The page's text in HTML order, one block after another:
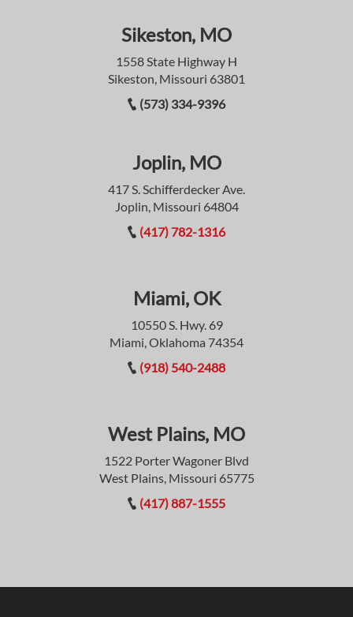
Sikeston, MO
1558 State Highway H
Sikeston, Missouri 63801
(573) 334-9396
Joplin, MO
417 S. Schifferdecker Ave.
Joplin, Missouri 64804
(417) 782-1316
Miami, OK
10550 S. Hwy. 69
Miami, Oklahoma 74354
(918) 540-2488
West Plains, MO
1522 Porter Wagoner Blvd
West Plains, Missouri 65775
(417) 887-1555